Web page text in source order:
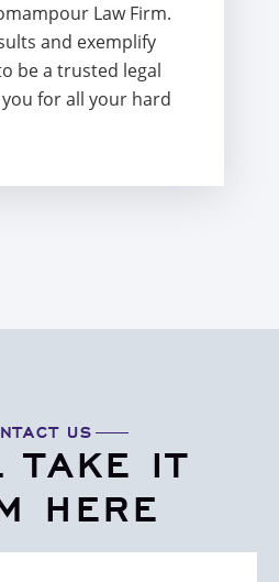
Law Firm.
and exemplify
be a trusted legal
for all your hard
US
TAKE IT
HERE